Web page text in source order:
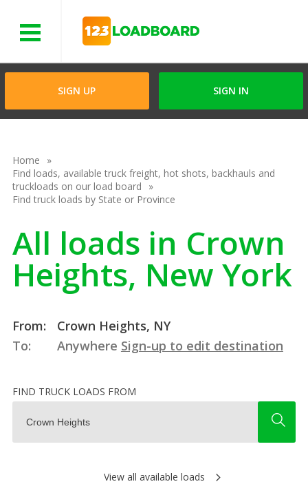
SIGN UP SIGN IN
Home
Find loads, available truck freight, hot shots, backhauls and
truckloads on our load board
Find truck loads by State or Province
All loads in Crown
Heights, New York
From:
Crown Heights, NY
To:
Anywhere Sign-up to edit destination
FIND TRUCK LOADS FROM
View all available loads